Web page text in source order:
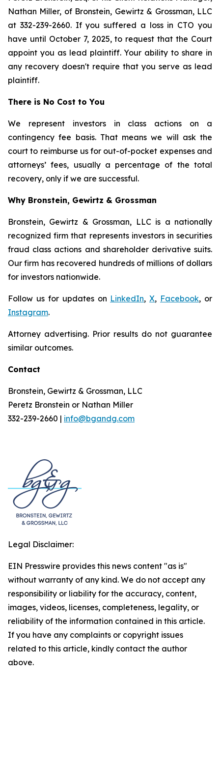
Nathan Miller, of Bronstein, Gewirtz & Grossman, LLC
at 332-239-2660. If you suffered a loss in CTO you
have until October 7, 2025, to request that the Court
appoint you as lead plaintiff. Your ability to share in
any recovery doesn't require that you serve as lead
plaintiff.
There is No Cost to You
We represent investors in class actions on a
contingency fee basis. That means we will ask the
court to reimburse us for out-of-pocket expenses and
attorneys’ fees, usually a percentage of the total
recovery, only if we are successful.
Why Bronstein, Gewirtz & Grossman
Bronstein, Gewirtz & Grossman, LLC is a nationally
recognized firm that represents investors in securities
fraud class actions and shareholder derivative suits.
Our firm has recovered hundreds of millions of dollars
for investors nationwide.
Follow us for updates on LinkedIn,X, Facebook, or
Instagram.
Attorney advertising. Prior results do not guarantee
similar outcomes.
Contact
Bronstein, Gewirtz & Grossman, LLC
Peretz Bronstein or Nathan Miller
332-239-2660 | info@bgandg.com
Legal Disclaimer:
EIN Presswire provides this news content "as is"
without warranty of any kind. We do not accept any
responsibility or liability for the accuracy, content,
images, videos, licenses, completeness, legality, or
reliability of the information contained in this article.
If you have any complaints or copyright issues
related to this article, kindly contact the author
above.